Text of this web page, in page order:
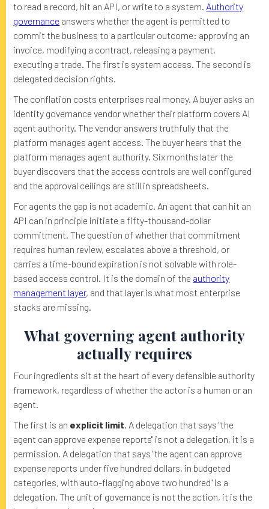
to read a record, hit an API, or write to a system. Authority
governance answers whether the agent is permitted to
commit the business to a particular outcome: approving an
invoice, modifying a contract, releasing a payment,
executing a trade. The first is system access. The second is
delegated decision rights.
The conflation costs enterprises real money. A buyer asks an
identity governance vendor whether their platform covers AI
agent authority. The vendor answers truthfully that the
platform manages agent access. The buyer hears that the
platform manages agent authority. Six months later the
buyer discovers that the access controls are well configured
and the approval ceilings are still in spreadsheets.
For agents the gap is not academic. An agent that can hit an
API can in principle initiate a fifty-thousand-dollar
commitment. The question of whether that commitment
requires human review, escalates above a threshold, or
carries a time-bound expiration is not solvable with role-
based access control. It is the domain of the authority
management layer, and that layer is what most enterprise
stacks are missing.
What governing agent authority
actually requires
Four ingredients sit at the heart of every defensible authority
framework, regardless of whether the actor is a human or an
agent.
The first is an explicit limit. A delegation that says "the
agent can approve expense reports" is not a delegation, it is a
permission. A delegation that says "the agent can approve
expense reports under five hundred dollars, in budgeted
categories, with auto-flagging above two hundred" is a
delegation. The unit of governance is not the action, it is the